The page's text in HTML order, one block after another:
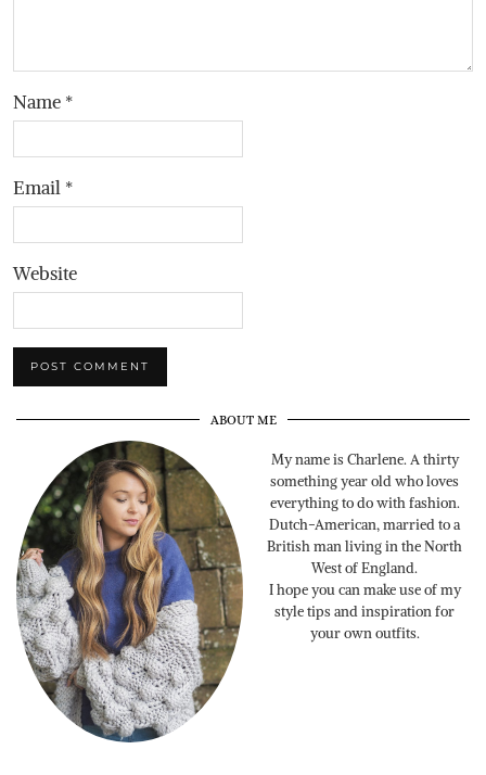
Name *
Email *
Website
ABOUT ME
My name is Charlene. A thirty
something year old who loves
everything to do with fashion.
Dutch-American, married to a
British man living in the North
West of England.
I hope you can make use of my
style tips and inspiration for
your own outfits.